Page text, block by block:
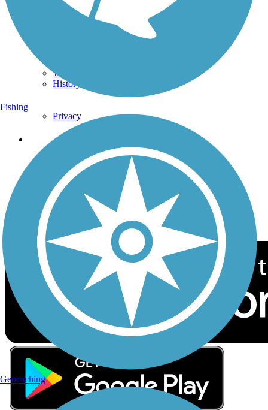
Trail Traveler
History on the Trail
Privacy
Follow Us
Sign up for eNews
Download the free TrailLink app!
Fishing
Geocaching